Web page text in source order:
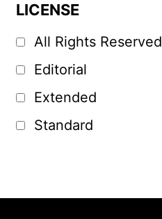
LICENSE
All Rights Reserved
Editorial
Extended
Standard